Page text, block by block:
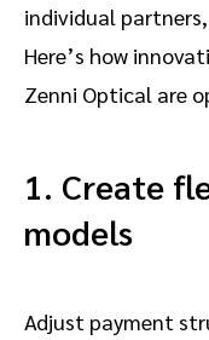
individual
Here’s how
Zenni Optical are
1. Create
models
Adjust payment